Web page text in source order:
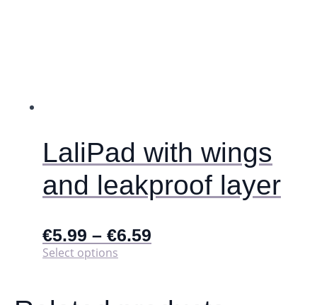
LaliPad with wings
and leakproof layer
€5.99 – €6.59
Select options